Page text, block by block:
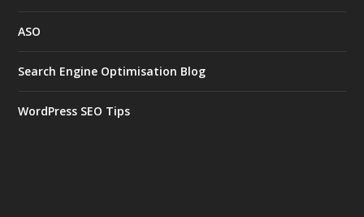
ASO
Search Engine Optimisation Blog
WordPress SEO Tips